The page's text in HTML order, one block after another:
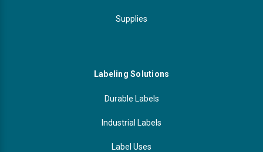
Supplies
Labeling Solutions
Durable Labels
Industrial Labels
Label Uses